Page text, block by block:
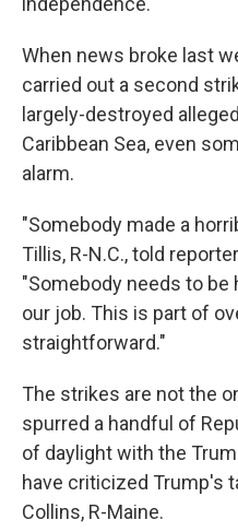
When news broke last
carried out a second
largely-destroyed
Caribbean Sea, even
alarm.
"Somebody made a
Tillis, R-N.C., told
"Somebody needs to be
our job. This is part of
straightforward."
The strikes are not the
spurred a handful of
of daylight with the
have criticized Trump's
Collins, R-Maine.